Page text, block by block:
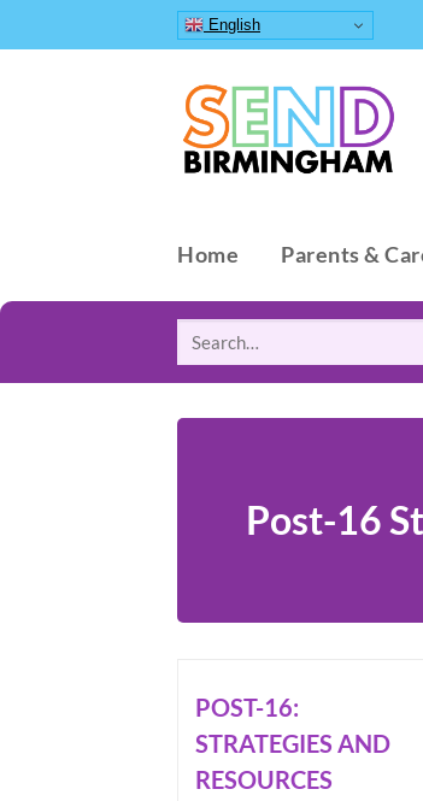
to
English
Home Parents &
Post-16
POST-16:
STRATEGIES AND
RESOURCES